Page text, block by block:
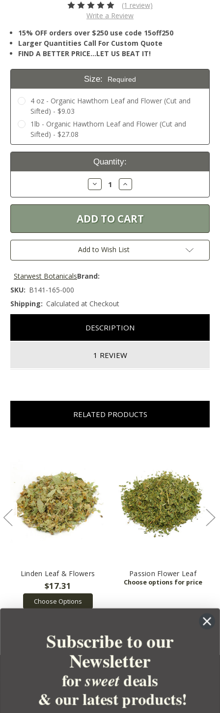
(1 review)
Write a Review
15% OFF orders over $250 use code 15off250
Larger Quantities Call For Custom Quote
FIND A BETTER PRICE…LET US BEAT IT!
Size: Required
4 oz - Organic Hawthorn Leaf and Flower (Cut and
Sifted) - $9.03
1lb - Organic Hawthorn Leaf and Flower (Cut and
Sifted) - $27.08
Current
Quantity:
Decrease
Quantity:
Increase
Quantity:
Add to Wish List
Brand:
Starwest Botanicals
SKU: B141-165-000
Shipping: Calculated at Checkout
DESCRIPTION
1 REVIEW
RELATED PRODUCTS
Linden Leaf & Flowers
$17.31
Choose Options
Passion Flower Leaf
YOUR ORDER
Subscribe to our
Newsletter
forsweetdeals
& our latest products!